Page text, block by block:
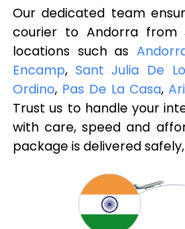
Our dedicated team
courier to Andorra from
locations such as
Encamp, Sant Julia De
Ordino, Pas De La Casa,
Trust us to handle your
with care, speed and
package is delivered